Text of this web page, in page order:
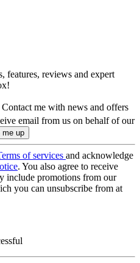
features, reviews and expert
Contact me with news and offers
email from us on behalf of our
of services and acknowledge
. You also agree to receive
include promotions from our
you can unsubscribe from at